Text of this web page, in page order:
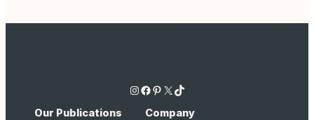
Instagram Facebook Pinterest X TikTok
Our Publications Company